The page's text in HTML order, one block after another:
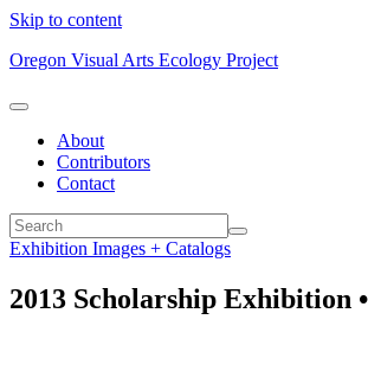
Skip to content
Oregon Visual Arts Ecology Project
About
Contributors
Contact
Exhibition Images + Catalogs
2013 Scholarship Exhibition